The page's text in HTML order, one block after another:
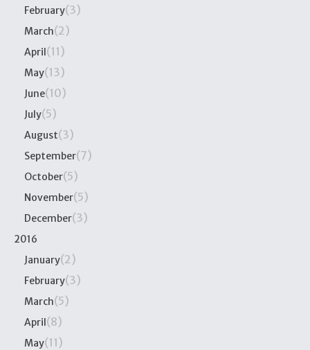
February(3)
March(2)
April(11)
May(13)
June(10)
July(5)
August(3)
September(7)
October(5)
November(5)
December(3)
2016
January(2)
February(3)
March(5)
April(8)
May(11)